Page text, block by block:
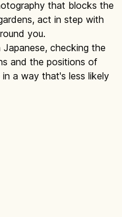
that blocks the
act in step with
you.
checking the
and the positions of
a way that's less likely